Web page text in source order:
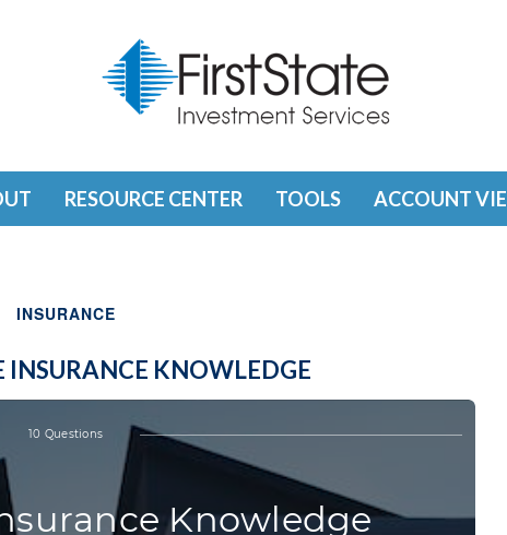
RESOURCE CENTER TOOLS ACCOUNT
INSURANCE
INSURANCE KNOWLEDGE